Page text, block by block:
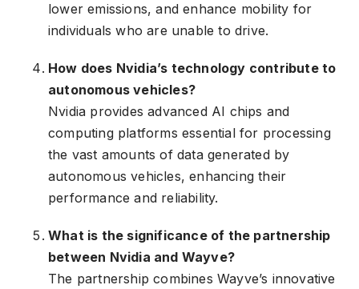
lower emissions, and enhance mobility for
individuals who are unable to drive.
How does Nvidia’s technology contribute to
autonomous vehicles?
Nvidia provides advanced AI chips and
computing platforms essential for processing
the vast amounts of data generated by
autonomous vehicles, enhancing their
performance and reliability.
What is the significance of the partnership
between Nvidia and Wayve?
The partnership combines Wayve’s innovative